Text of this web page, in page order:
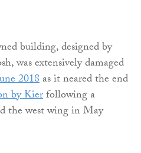
building, designed by
was extensively damaged
2018as it neared the end
by Kierfollowing a
the west wing in May